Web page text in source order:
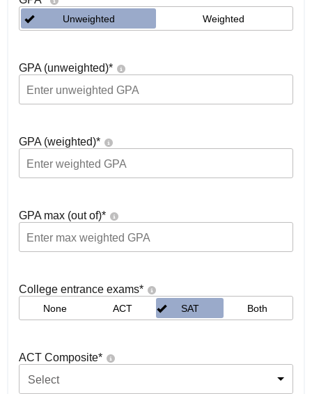
Unweighted Weighted
GPA (unweighted)*
GPA (weighted)*
GPA max (out of)*
College entrance exams*
None ACT SAT Both
ACT Composite*
Select